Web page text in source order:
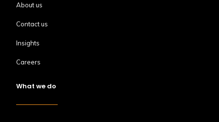
About us
Contact us
Insights
Careers
What we do